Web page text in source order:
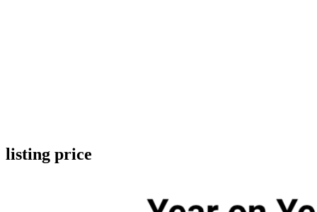
listing price